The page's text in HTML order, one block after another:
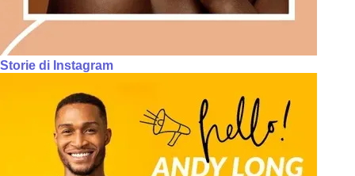
Storie di Instagram